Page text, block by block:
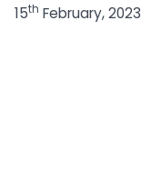
15th February, 2023